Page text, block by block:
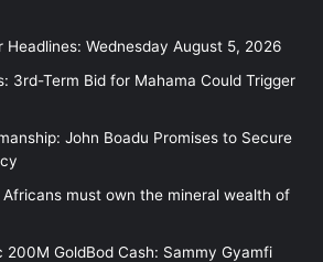
Headlines: Wednesday August 5, 2026
3rd-Term Bid for Mahama Could Trigger
John Boadu Promises to Secure
Africans must own the mineral wealth of
200M GoldBod Cash: Sammy Gyamfi